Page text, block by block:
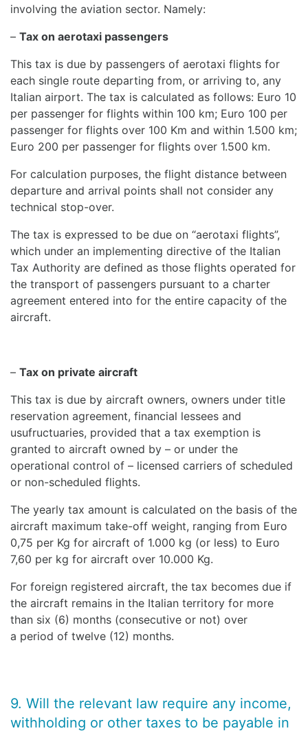
involving the aviation sector. Namely:
– Tax on aerotaxi passengers
This tax is due by passengers of aerotaxi flights for
each single route departing from, or arriving to, any
Italian airport. The tax is calculated as follows: Euro 10
per passenger for flights within 100 km; Euro 100 per
passenger for flights over 100 Km and within 1.500 km;
Euro 200 per passenger for flights over 1.500 km.
For calculation purposes, the flight distance between
departure and arrival points shall not consider any
technical stop-over.
The tax is expressed to be due on “aerotaxi flights”,
which under an implementing directive of the Italian
Tax Authority are defined as those flights operated for
the transport of passengers pursuant to a charter
agreement entered into for the entire capacity of the
aircraft.
– Tax on private aircraft
This tax is due by aircraft owners, owners under title
reservation agreement, financial lessees and
usufructuaries, provided that a tax exemption is
granted to aircraft owned by – or under the
operational control of – licensed carriers of scheduled
or non-scheduled flights.
The yearly tax amount is calculated on the basis of the
aircraft maximum take-off weight, ranging from Euro
0,75 per Kg for aircraft of 1.000 kg (or less) to Euro
7,60 per kg for aircraft over 10.000 Kg.
For foreign registered aircraft, the tax becomes due if
the aircraft remains in the Italian territory for more
than six (6) months (consecutive or not) over
a period of twelve (12) months.
9. Will the relevant law require any income,
withholding or other taxes to be payable in